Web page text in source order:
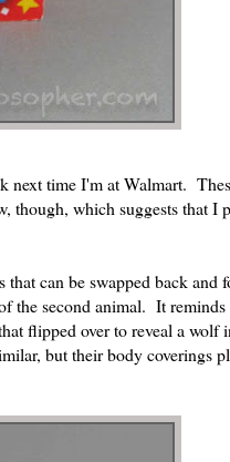
next time I'm at Walmart.
though, which suggests that I
can be swapped back and
the second animal. It
flipped over to reveal a wolf
but their body coverings